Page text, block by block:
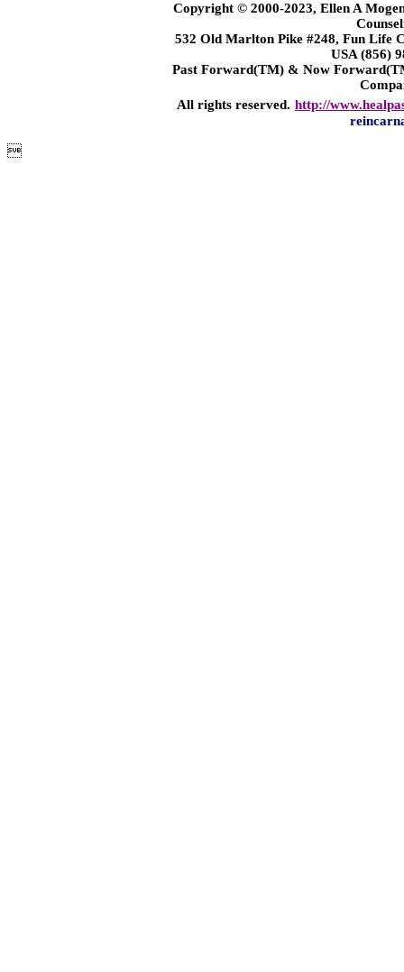
Copyright © 2000-2023, Ellen A
532 Old Marlton Pike #248, Fun Life
USA (856)
Past Forward(TM) & Now
All rights reserved. http://
